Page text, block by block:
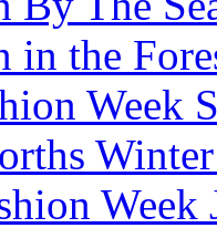
in the
Week
Week